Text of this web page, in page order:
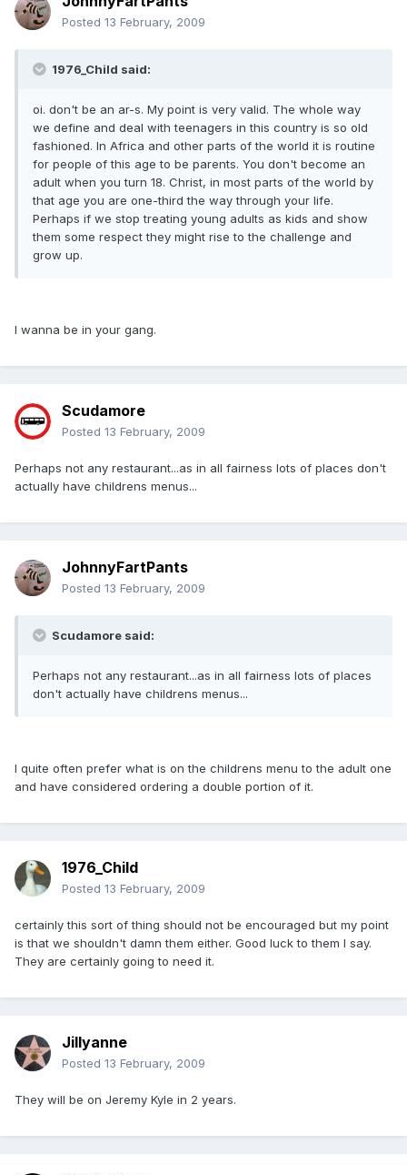
Posted 13 February, 2009
1976_Child said:
oi. don't be an ar-s. My point is very valid. The whole way
we define and deal with teenagers in this country is so old
fashioned. In Africa and other parts of the world it is routine
for people of this age to be parents. You don't become an
adult when you turn 18. Christ, in most parts of the world by
that age you are one-third the way through your life.
Perhaps if we stop treating young adults as kids and show
them some respect they might rise to the challenge and
grow up.
I wanna be in your gang.
Scudamore
Posted 13 February, 2009
Perhaps not any restaurant...as in all fairness lots of places don't
actually have childrens menus...
JohnnyFartPants
Posted 13 February, 2009
Scudamore said:
Perhaps not any restaurant...as in all fairness lots of places
don't actually have childrens menus...
I quite often prefer what is on the childrens menu to the adult one
and have considered ordering a double portion of it.
1976_Child
Posted 13 February, 2009
certainly this sort of thing should not be encouraged but my point
is that we shouldn't damn them either. Good luck to them I say.
They are certainly going to need it.
Jillyanne
Posted 13 February, 2009
They will be on Jeremy Kyle in 2 years.